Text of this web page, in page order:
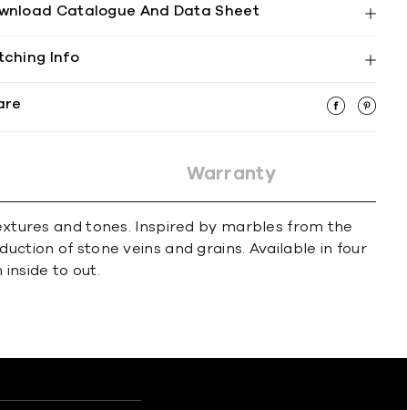
Catalogue And Data Sheet
Info
Warranty
and tones. Inspired by marbles from the
of stone veins and grains. Available in four
to out.